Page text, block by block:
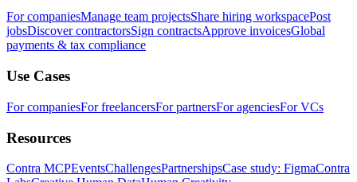
For companiesManage team projectsShare hiring workspacePost
jobsDiscover contractorsSign contractsApprove invoicesGlobal
payments & tax compliance
Use Cases
For companiesFor freelancersFor partnersFor agenciesFor VCs
Resources
Contra MCPEventsChallengesPartnershipsCase study: FigmaContra